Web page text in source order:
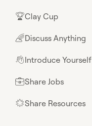
🏆Clay Cup
🌈Discuss Anything
👋Introduce Yourself
💼Share Jobs
🌟Share Resources